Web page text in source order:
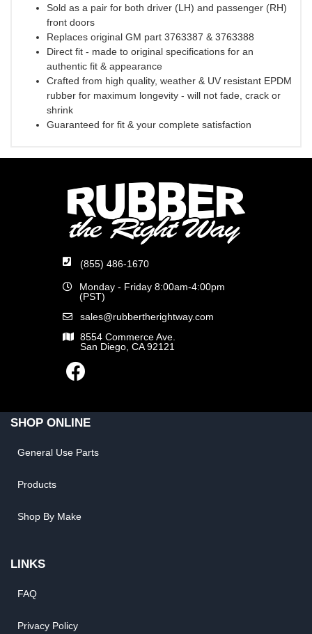
Sold as a pair for both driver (LH) and passenger (RH)
front doors
Replaces original GM part 3763387 & 3763388
Direct fit - made to original specifications for an
authentic fit & appearance
Crafted from high quality, weather & UV resistant EPDM
rubber for maximum longevity - will not fade, crack or
shrink
Guaranteed for fit & your complete satisfaction
(855) 486-1670
Monday - Friday 8:00am-4:00pm
(PST)
sales@rubbertherightway.com
8554 Commerce Ave.
San Diego, CA 92121
SHOP ONLINE
General Use Parts
Products
Shop By Make
LINKS
FAQ
Privacy Policy